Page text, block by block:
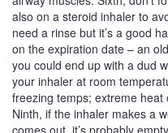
also on a steroid inhaler to
need a rinse but it’s a good
on the expiration date – an
you could end up with a dud
your inhaler at room
freezing temps; extreme
Ninth, if the inhaler makes a